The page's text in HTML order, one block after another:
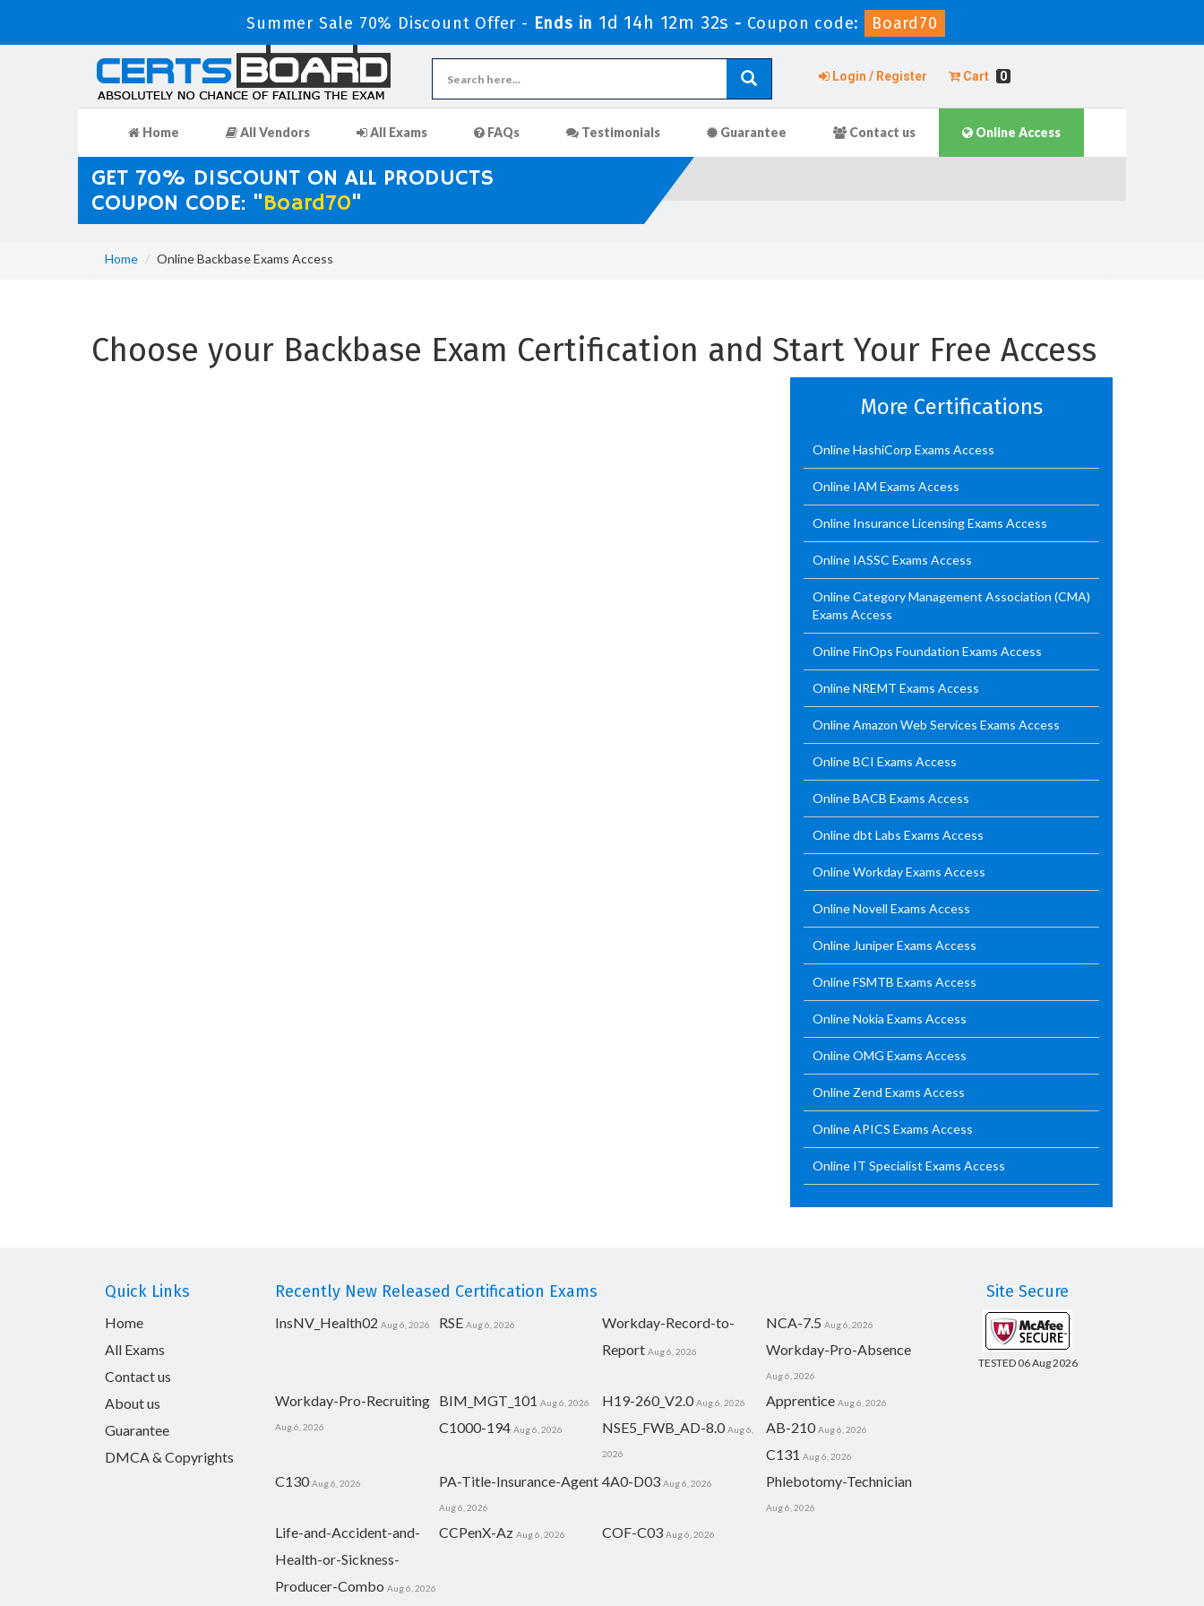
Summer Sale 70% Discount Offer - Ends in 1d 14h 12m 31s - Coupon code: Board70
Login / Register Cart 0
Home All Vendors All Exams FAQs Testimonials Guarantee Contact us Online Access
GET 70% DISCOUNT ON ALL PRODUCTS
COUPON CODE: "Board70"
Home Online Backbase Exams Access
Choose your Backbase Exam Certification and Start Your Free Access
More Certifications
Online HashiCorp Exams Access
Online IAM Exams Access
Online Insurance Licensing Exams Access
Online IASSC Exams Access
Online Category Management Association (CMA)
Exams Access
Online FinOps Foundation Exams Access
Online NREMT Exams Access
Online Amazon Web Services Exams Access
Online BCI Exams Access
Online BACB Exams Access
Online dbt Labs Exams Access
Online Workday Exams Access
Online Novell Exams Access
Online Juniper Exams Access
Online FSMTB Exams Access
Online Nokia Exams Access
Online OMG Exams Access
Online Zend Exams Access
Online APICS Exams Access
Online IT Specialist Exams Access
Quick Links
Home
All Exams
Contact us
About us
Guarantee
DMCA & Copyrights
Recently New Released Certification Exams
InsNV_Health02 Aug 6, 2026 RSE Aug 6, 2026
Workday-Record-to-
Report Aug 6, 2026
NCA-7.5 Aug 6, 2026
Workday-Pro-Absence
Aug 6, 2026
Workday-Pro-Recruiting
Aug 6, 2026
BIM_MGT_101 Aug 6, 2026 H19-260_V2.0 Aug 6, 2026 Apprentice Aug 6, 2026
C1000-194 Aug 6, 2026 NSE5_FWB_AD-8.0 Aug 6,
2026
AB-210 Aug 6, 2026
C131 Aug 6, 2026
C130 Aug 6, 2026 PA-Title-Insurance-Agent
Aug 6, 2026
4A0-D03 Aug 6, 2026 Phlebotomy-Technician
Aug 6, 2026
Life-and-Accident-and-
Health-or-Sickness-
Producer-Combo Aug 6, 2026
CCPenX-Az Aug 6, 2026 COF-C03 Aug 6, 2026
Site Secure
TESTED 06 Aug 2026